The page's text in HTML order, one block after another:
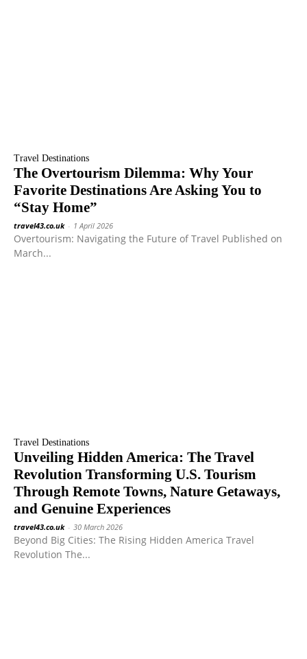
Travel Destinations
The Overtourism Dilemma: Why Your
Favorite Destinations Are Asking You to
“Stay Home”
travel43.co.uk - 1 April 2026
Overtourism: Navigating the Future of Travel Published on
March...
Travel Destinations
Unveiling Hidden America: The Travel
Revolution Transforming U.S. Tourism
Through Remote Towns, Nature Getaways,
and Genuine Experiences
travel43.co.uk - 30 March 2026
Beyond Big Cities: The Rising Hidden America Travel
Revolution The...